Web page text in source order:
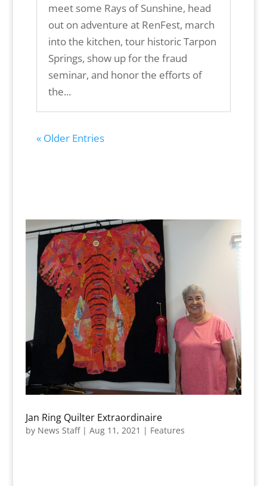
meet some Rays of Sunshine, head
out on adventure at RenFest, march
into the kitchen, tour historic Tarpon
Springs, show up for the fraud
seminar, and honor the efforts of
the...
« Older Entries
Jan Ring Quilter Extraordinaire
by News Staff| Aug 11, 2021 | Features